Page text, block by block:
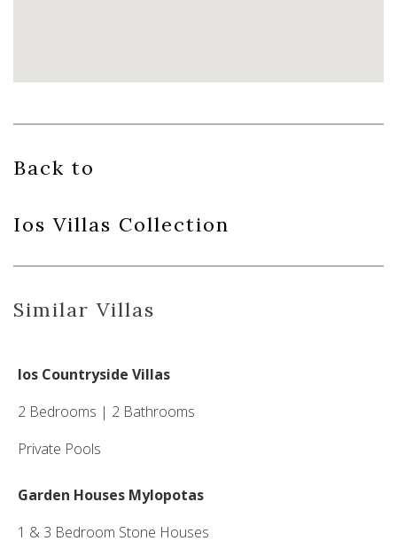
Back to
Ios Villas Collection
Similar Villas
Ios Countryside Villas
2 Bedrooms | 2 Bathrooms
Private Pools
Garden Houses Mylopotas
1 & 3 Bedroom Stone Houses